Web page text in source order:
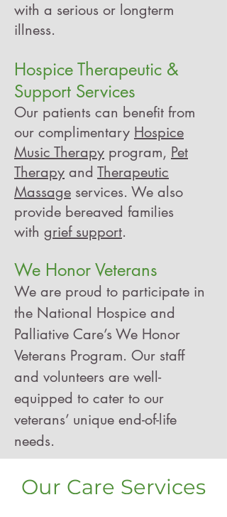
with a serious or longterm
illness.
Hospice Therapeutic &
Support Services
Our patients can benefit from
our complimentary Hospice
Music Therapy program, Pet
Therapy and Therapeutic
Massage services. We also
provide bereaved families
with grief support.
We Honor Veterans
We are proud to participate in
the National Hospice and
Palliative Care’sWe Honor
Veterans Program. Our staff
and volunteers are well-
equipped to cater to our
veterans’ unique end-of-life
needs.
Our Care Services